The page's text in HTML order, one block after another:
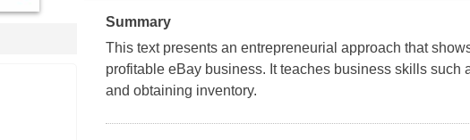
Summary
This text presents an entrepreneurial approach that
profitable eBay business. It teaches business skills
and obtaining inventory.